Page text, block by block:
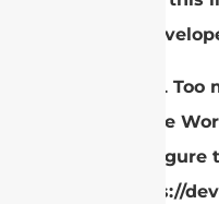
https://
cURL
single
https://